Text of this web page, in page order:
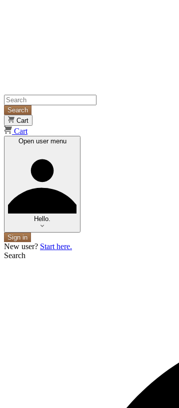
Search
Cart
Cart
Open user menu
Hello.
Sign in
New user? Start here.
Search